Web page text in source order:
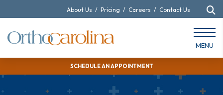
SCHEDULE AN APPOINTMENT
About Us / Pricing / Careers / Contact Us
MENU